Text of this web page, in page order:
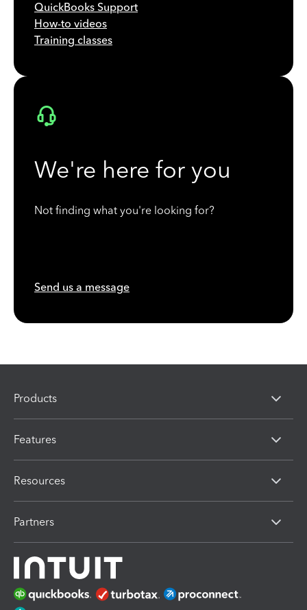
QuickBooks Support
How-to videos
Training classes
We're here for you
Not finding what you're looking for?
Send us a message
Products
Features
Resources
Partners